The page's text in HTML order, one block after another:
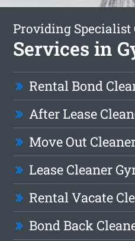
Providing Specialist
Services in
Rental Bond
After Lease
Move Out
Lease Cleaner
Rental Vacate
Bond Back